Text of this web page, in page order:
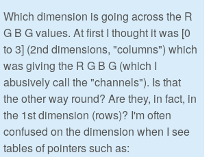
Which dimension is going across the R
G B G values. At first I thought it was [0
to 3] (2nd dimensions, "columns") which
was giving the R G B G (which I
abusively call the "channels"). Is that
the other way round? Are they, in fact, in
the 1st dimension (rows)? I'm often
confused on the dimension when I see
tables of pointers such as: